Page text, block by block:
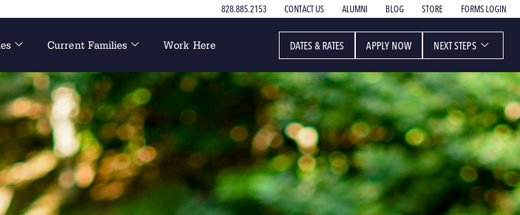
828.885.2153 CONTACT US ALUMNI BLOG STORE FORMS LOGIN
Current Families Work Here DATES & RATES APPLY NOW NEXT STEPS